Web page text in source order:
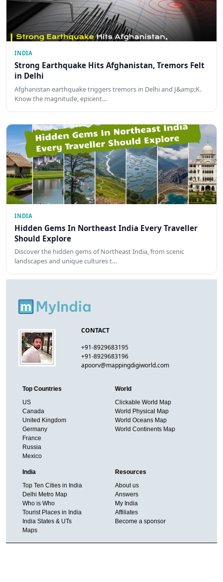
INDIA
Strong Earthquake Hits Afghanistan, Tremors Felt
in Delhi
Afghanistan earthquake triggers tremors in Delhi and J&amp;K.
Know the magnitude, epicent…
INDIA
Hidden Gems In Northeast India Every Traveller
Should Explore
Discover the hidden gems of Northeast India, from scenic
landscapes and unique cultures t…
CONTACT
+91-8929683195
+91-8929683196
apoorv@mappingdigiworld.com
Top Countries
US
Canada
United Kingdom
Germany
France
Russia
Mexico
World
Clickable World Map
World Physical Map
World Oceans Map
World Continents Map
India
Top Ten Cities in India
Delhi Metro Map
Who is Who
Tourist Places in India
India States & UTs
Maps
Resources
About us
Answers
My India
Affiliates
Become a sponsor